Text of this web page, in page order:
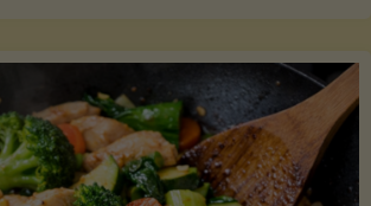
Sweet
Potatoes